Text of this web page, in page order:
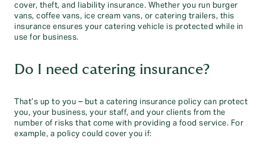
cover, theft, and liability insurance. Whether you run burger
vans, coffee vans, ice cream vans, or catering trailers, this
insurance ensures your catering vehicle is protected while in
use for business.
Do I need catering insurance?
That’s up to you – but a catering insurance policy can protect
you, your business, your staff, and your clients from the
number of risks that come with providing a food service. For
example, a policy could cover you if: